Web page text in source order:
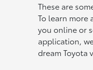
These are
To learn more
you online or
application,
dream Toyota